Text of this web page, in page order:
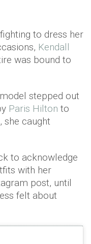
to dress her
Kendall
was bound to
stepped out
Paris Hilton to
she caught
to acknowledge
with her
post, until
felt about